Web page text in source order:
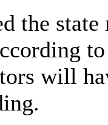
the
will